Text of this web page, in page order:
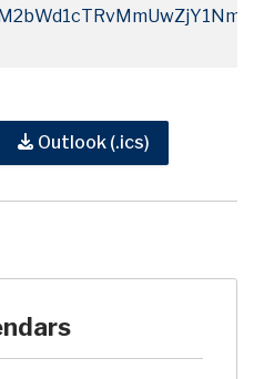
Outlook (.ics)